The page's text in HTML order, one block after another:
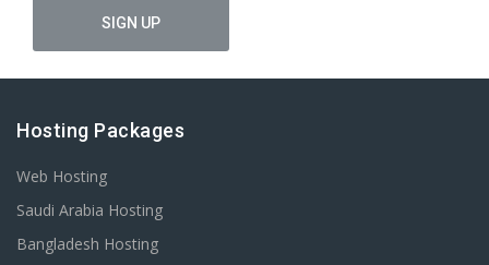
Hosting Packages
Web Hosting
Saudi Arabia Hosting
Bangladesh Hosting